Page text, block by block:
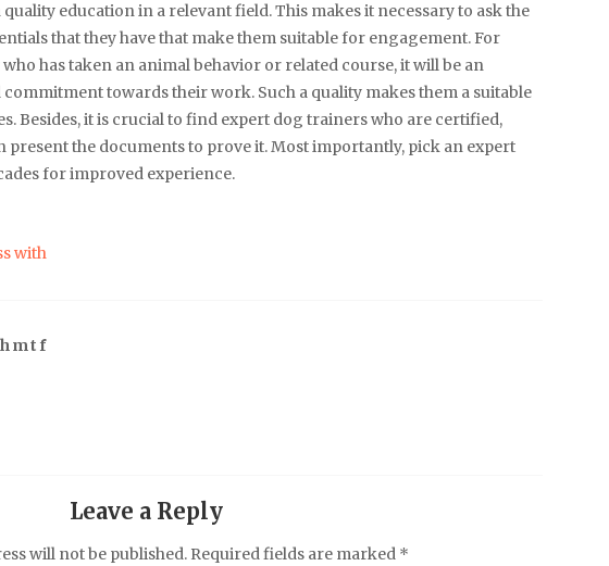
education in a relevant field. This makes it necessary to ask the
that they have that make them suitable for engagement. For
has taken an animal behavior or related course, it will be an
towards their work. Such a quality makes them a suitable
Besides, it is crucial to find expert dog trainers who are certified,
present the documents to prove it. Most importantly, pick an expert
for improved experience.
with
hmtf
Leave a Reply
will not be published. Required fields are marked *